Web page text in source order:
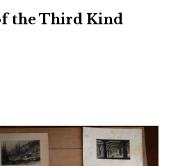
the Third Kind